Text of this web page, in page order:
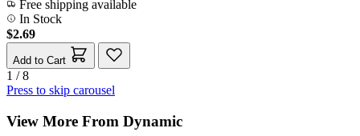
Free shipping available
In Stock
$2.69
Add to Cart
1 / 8
Press to skip carousel
View More From Dynamic